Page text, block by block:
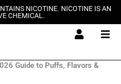
NICOTINE. NICOTINE IS AN
CHEMICAL.
Guide to Puffs, Flavors &